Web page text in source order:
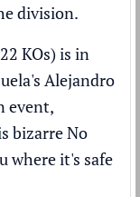
division.
KOs) is in
Alejandro
event,
bizarre No
where it's safe